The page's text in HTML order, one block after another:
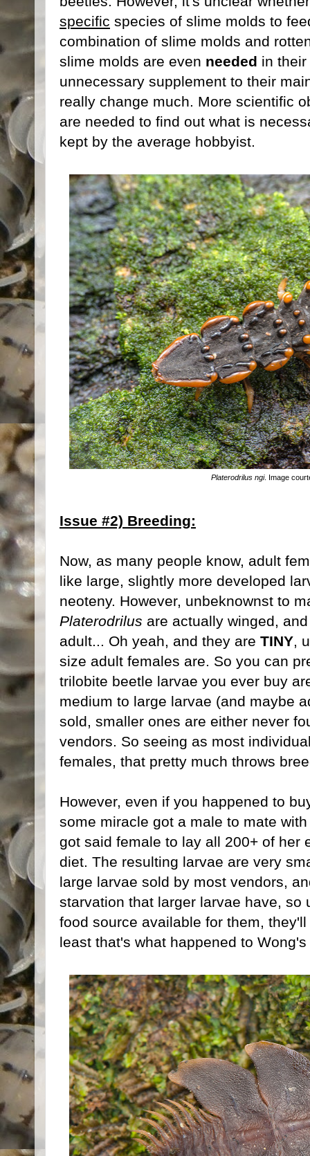
specific species of slime molds to
combination of slime molds and
slime molds are even needed in
unnecessary supplement to their
really change much. More scientific
are needed to find out what is
kept by the average hobbyist.
Platerodrilus ngi. Image
Issue #2) Breeding:
Now, as many people know, adult
like large, slightly more developed
neoteny. However, unbeknownst to
Platerodrilus are actually winged,
adult... Oh yeah, and they are TINY,
size adult females are. So you can
trilobite beetle larvae you ever buy
medium to large larvae (and maybe
sold, smaller ones are either never
vendors. So seeing as most
females, that pretty much throws
However, even if you happened to
some miracle got a male to mate
got said female to lay all 200+ of her
diet. The resulting larvae are very
large larvae sold by most vendors,
starvation that larger larvae have, so
food source available for them,
least that's what happened to